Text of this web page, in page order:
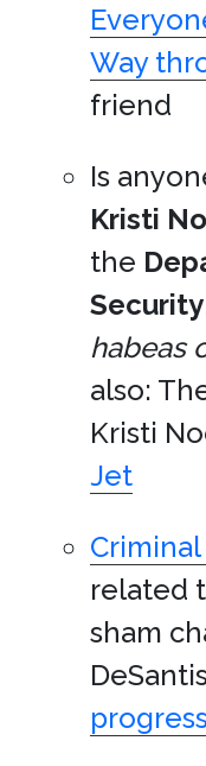
Way
friend
Is
Kristi
the
Security
habeas
also:
Kristi
Jet
related
sham